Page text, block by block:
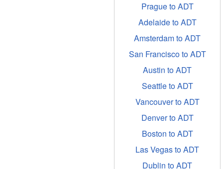
Prague to ADT
Adelaide to ADT
Amsterdam to ADT
San Francisco to ADT
Austin to ADT
Seattle to ADT
Vancouver to ADT
Denver to ADT
Boston to ADT
Las Vegas to ADT
Dublin to ADT